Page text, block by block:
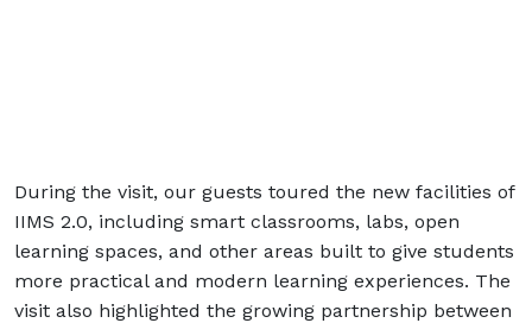
During the visit, our guests toured the new facilities of
IIMS 2.0, including smart classrooms, labs, open
learning spaces, and other areas built to give students
more practical and modern learning experiences. The
visit also highlighted the growing partnership between